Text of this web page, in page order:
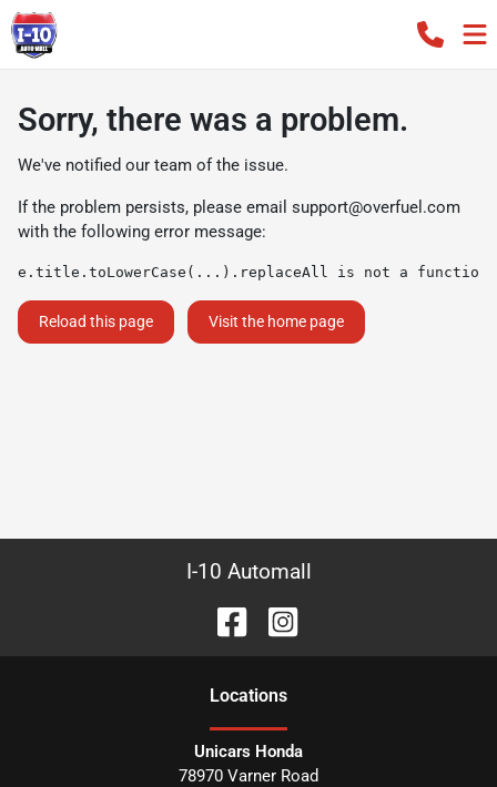
Sorry, there was a problem.
We've notified our team of the issue.
If the problem persists, please email support@overfuel.com
with the following error message:
e.title.toLowerCase(...).replaceAll is not a function
Reload this page Visit the home page
I-10 Automall
Locations
Unicars Honda
78970 Varner Road